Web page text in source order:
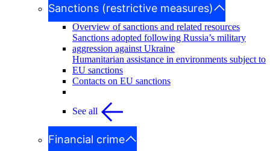
Sanctions (restrictive measures)
Overview of sanctions and related resources
Sanctions adopted following Russia’s military
aggression against Ukraine
Humanitarian assistance in environments subject to
EU sanctions
Contacts on EU sanctions
See all
Financial crime